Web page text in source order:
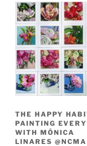
THE HAPPY
PAINTING
WITH MÓNICA
LINARES @NCMA